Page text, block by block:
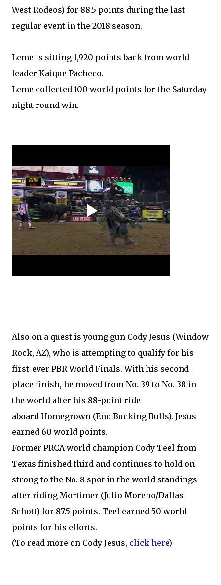
West Rodeos) for 88.5 points during the last
regular event in the 2018 season.
Leme is sitting 1,920 points back from world
leader Kaique Pacheco.
Leme collected 100 world points for the Saturday
night round win.
Also on a quest is young gun Cody Jesus (Window
Rock, AZ), who is attempting to qualify for his
first-ever PBR World Finals. With his second-
place finish, he moved from No. 39 to No. 38 in
the world after his 88-point ride
aboard Homegrown (Eno Bucking Bulls). Jesus
earned 60 world points.
Former PRCA world champion Cody Teel from
Texas finished third and continues to hold on
strong to the No. 8 spot in the world standings
after riding Mortimer (Julio Moreno/Dallas
Schott) for 87.5 points. Teel earned 50 world
points for his efforts.
(To read more on Cody Jesus, click here)